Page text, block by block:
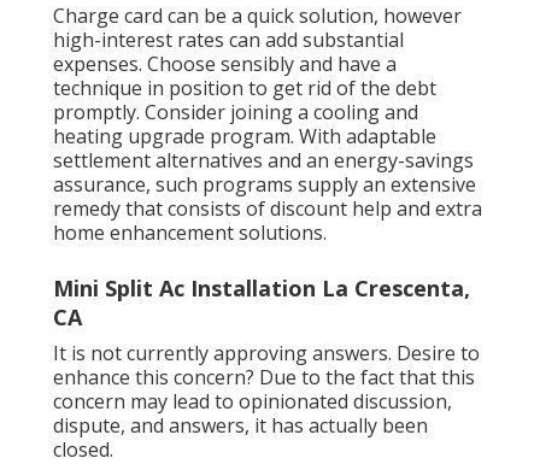
Charge card can be a quick solution, however
high-interest rates can add substantial
expenses. Choose sensibly and have a
technique in position to get rid of the debt
promptly. Consider joining a cooling and
heating upgrade program. With adaptable
settlement alternatives and an energy-savings
assurance, such programs supply an extensive
remedy that consists of discount help and extra
home enhancement solutions.
Mini Split Ac Installation La Crescenta,
CA
It is not currently approving answers. Desire to
enhance this concern? Due to the fact that this
concern may lead to opinionated discussion,
dispute, and answers, it has actually been
closed.